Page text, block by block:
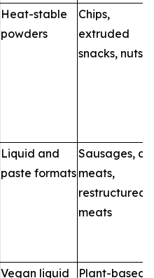
Heat-stable
powders
Chips,
extruded
snacks, nuts
Liquid and
paste formats
Sausages,
meats,
restructured
meats
Vegan liquid
Plant-based